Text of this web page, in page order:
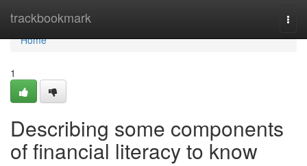
trackbookmark
Home
Home
1
Describing some components
of financial literacy to know